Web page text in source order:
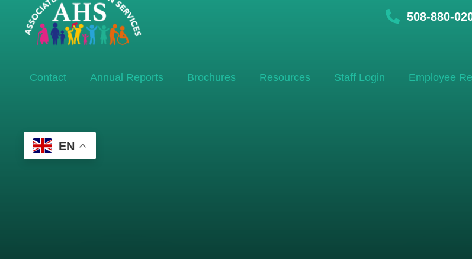
508-880-
Contact Annual Reports Brochures Resources Staff Login Employee
EN